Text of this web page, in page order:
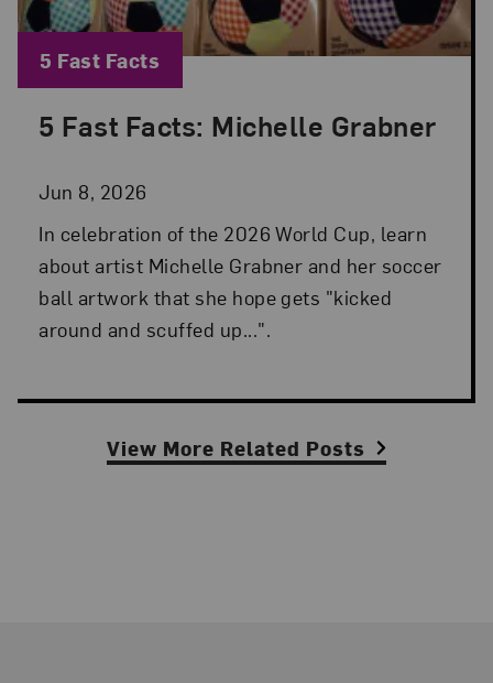
5 Fast Facts: Michelle Grabner
Jun 8, 2026
Posted: Jun 8, 2026 in 5 Fast Facts
In celebration of the 2026 World Cup, learn
about artist Michelle Grabner and her soccer
ball artwork that she hope gets "kicked
around and scuffed up...".
Blog Category:
5 Fast Facts
View More Related Posts